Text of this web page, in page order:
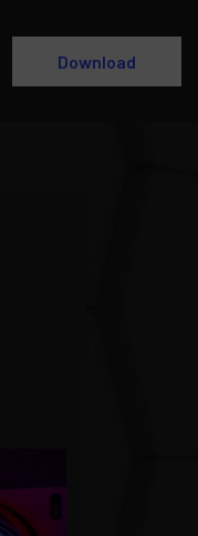
Download